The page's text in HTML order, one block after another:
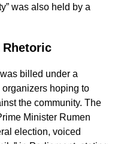
was also held by a
Rhetoric
billed under a
organizers hoping to
the community. The
Minister Rumen
election, voiced